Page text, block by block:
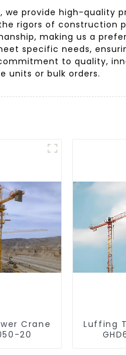
provide high-quality
rigors of construction
making us a
specific needs,
to quality,
units or bulk orders.
Crane
20
Luffing